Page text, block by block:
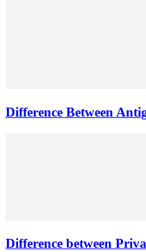
Difference Between
Difference between